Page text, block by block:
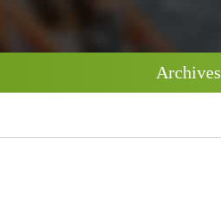
Archives